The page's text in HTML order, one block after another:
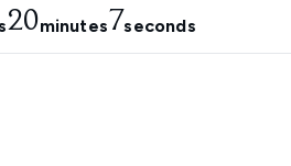
20minutes7seconds